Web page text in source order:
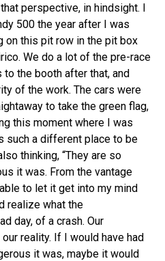
perspective, in hindsight. I
500 the year after I was
on this pit row in the pit box
We do a lot of the pre-race
the booth after that, and
of the work. The cars were
to take the green flag,
this moment where I was
such a different place to be
thinking, “They are so
it was. From the vantage
to let it get into my mind
realize what the
day, of a crash. Our
reality. If I would have had
it was, maybe it would